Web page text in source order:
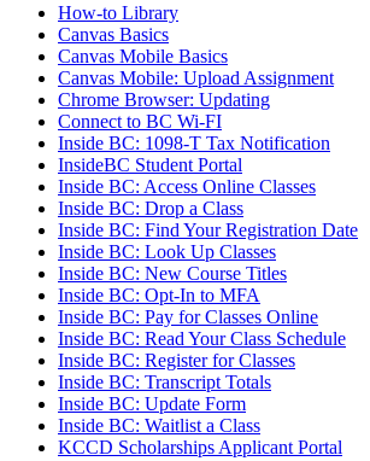
How-to Library
Canvas Basics
Canvas Mobile Basics
Canvas Mobile: Upload Assignment
Chrome Browser: Updating
Connect to BC Wi-FI
Inside BC: 1098-T Tax Notification
InsideBC Student Portal
Inside BC: Access Online Classes
Inside BC: Drop a Class
Inside BC: Find Your Registration Date
Inside BC: Look Up Classes
Inside BC: New Course Titles
Inside BC: Opt-In to MFA
Inside BC: Pay for Classes Online
Inside BC: Read Your Class Schedule
Inside BC: Register for Classes
Inside BC: Transcript Totals
Inside BC: Update Form
Inside BC: Waitlist a Class
KCCD Scholarships Applicant Portal